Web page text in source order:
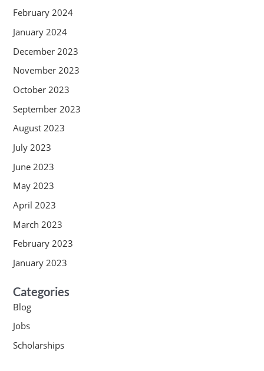
February 2024
January 2024
December 2023
November 2023
October 2023
September 2023
August 2023
July 2023
June 2023
May 2023
April 2023
March 2023
February 2023
January 2023
Categories
Blog
Jobs
Scholarships